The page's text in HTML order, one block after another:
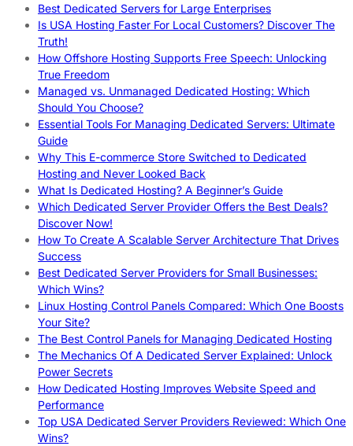
Best Dedicated Servers for Large Enterprises
Is USA Hosting Faster For Local Customers? Discover The
Truth!
How Offshore Hosting Supports Free Speech: Unlocking
True Freedom
Managed vs. Unmanaged Dedicated Hosting: Which
Should You Choose?
Essential Tools For Managing Dedicated Servers: Ultimate
Guide
Why This E-commerce Store Switched to Dedicated
Hosting and Never Looked Back
What Is Dedicated Hosting? A Beginner’s Guide
Which Dedicated Server Provider Offers the Best Deals?
Discover Now!
How To Create A Scalable Server Architecture That Drives
Success
Best Dedicated Server Providers for Small Businesses:
Which Wins?
Linux Hosting Control Panels Compared: Which One Boosts
Your Site?
The Best Control Panels for Managing Dedicated Hosting
The Mechanics Of A Dedicated Server Explained: Unlock
Power Secrets
How Dedicated Hosting Improves Website Speed and
Performance
Top USA Dedicated Server Providers Reviewed: Which One
Wins?